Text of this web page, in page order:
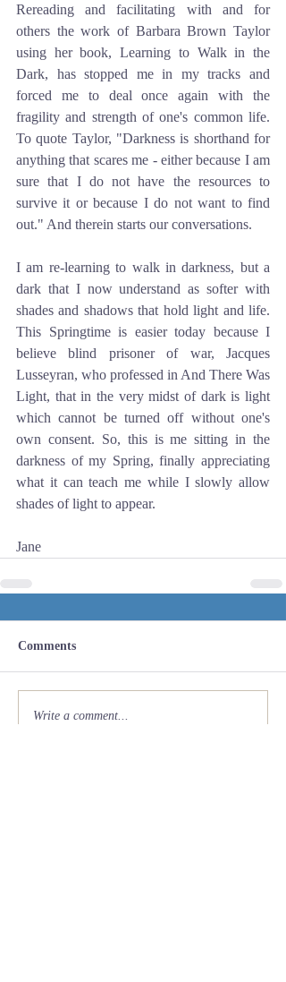
Rereading and facilitating with and for
others the work of Barbara Brown Taylor
using her book, Learning to Walk in the
Dark, has stopped me in my tracks and
forced me to deal once again with the
fragility and strength of one's common life.
To quote Taylor, "Darkness is shorthand for
anything that scares me - either because I am
sure that I do not have the resources to
survive it or because I do not want to find
out." And therein starts our conversations.
I am re-learning to walk in darkness, but a
dark that I now understand as softer with
shades and shadows that hold light and life.
This Springtime is easier today because I
believe blind prisoner of war, Jacques
Lusseyran, who professed in And There Was
Light, that in the very midst of dark is light
which cannot be turned off without one's
own consent. So, this is me sitting in the
darkness of my Spring, finally appreciating
what it can teach me while I slowly allow
shades of light to appear.
Jane
Comments
Write a comment...